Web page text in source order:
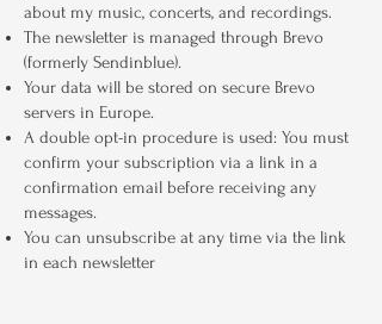
about my music, concerts, and recordings.
The newsletter is managed through Brevo
(formerly Sendinblue).
Your data will be stored on secure Brevo
servers in Europe.
A double opt-in procedure is used: You must
confirm your subscription via a link in a
confirmation email before receiving any
messages.
You can unsubscribe at any time via the link
in each newsletter